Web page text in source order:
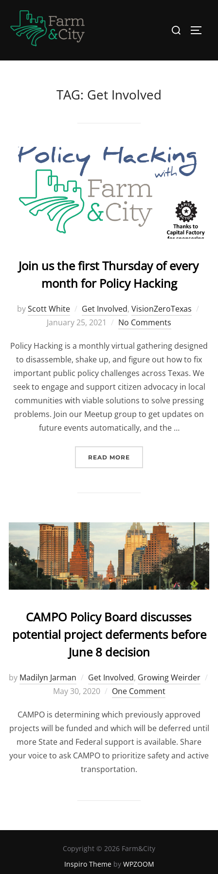
content
Search
TAG: Get Involved
Join us the first Thursday of every
month for Policy Hacking
byScott White Get Involved, VisionZeroTexas
January 25, 2021 No Comments
Policy Hacking is a monthly virtual gathering designed
to disassemble, shake up, and figure out how to fix
important public policy challenges across Texas. We
seek to engage and support citizen advocacy in local
communities with viable solutions to solve pressing
problems. Join our Meetup group to get updates on
future events automatically, and the …
READ MORE
CAMPO Policy Board discusses
potential project deferments before
June 8 decision
by Madilyn Jarman Get Involved, Growing Weirder
Posted
May 30, 2020 One Comment
CAMPO is determining which previously approved
projects will be funded and which will be deferred until
more State and Federal support is available. Share
your voice to ask CAMPO to prioritize safety and active
transportation.
Copyright © 2026 Farm&City
Inspiro Themeby WPZOOM